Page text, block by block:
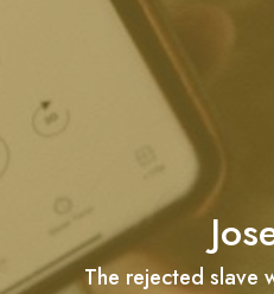
The rejected slave